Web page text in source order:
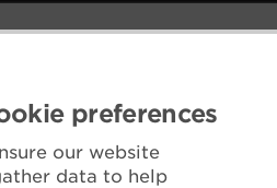
preferences
our website
data to help